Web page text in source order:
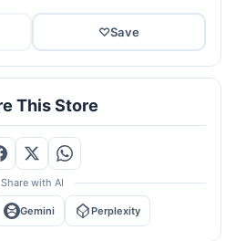
♡Save
This Store
Share with AI
Gemini Perplexity